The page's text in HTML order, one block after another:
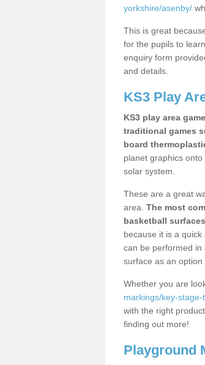
yorkshire/asenby/
This is great
for the pupils to
enquiry form
and details.
KS3 Play
KS3 play area
traditional games
board
planet graphics
solar system.
These are a great
area. The most
basketball
because it is a
can be performed in
surface as an option
Whether you are
markings/key-
with the right
finding out more!
Playground